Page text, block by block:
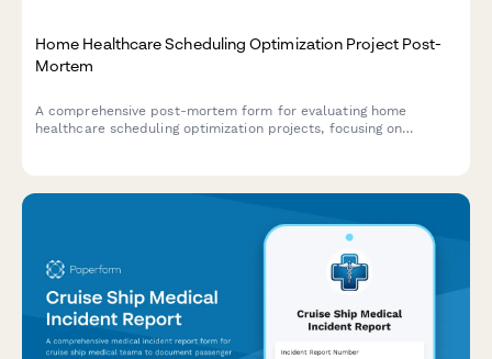
Home Healthcare Scheduling Optimization Project Post-
Mortem
A comprehensive post-mortem form for evaluating home
healthcare scheduling optimization projects, focusing on